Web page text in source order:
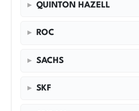
QUINTON HAZELL
ROC
SACHS
SKF